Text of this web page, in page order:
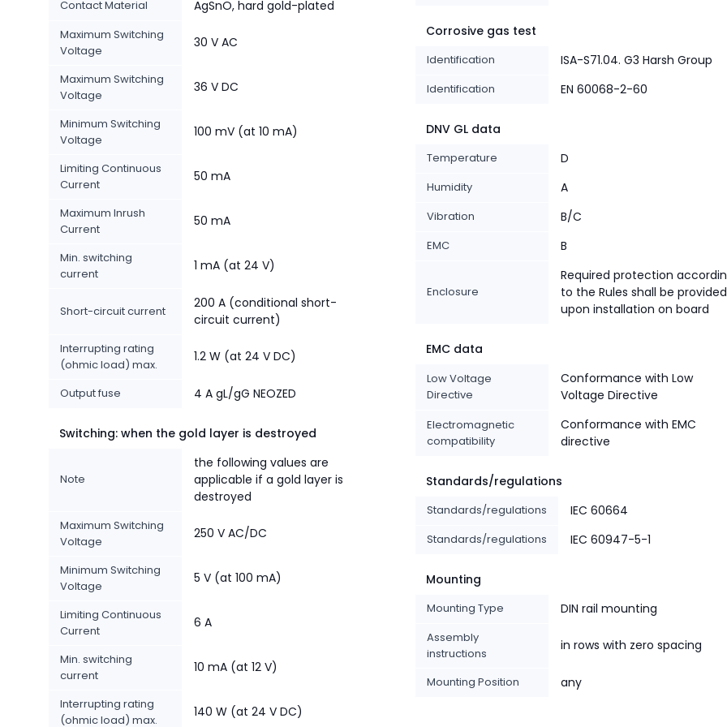
Contact Material AgSnO, hard gold-plated
Maximum Switching
Voltage
30 V AC
Maximum Switching
Voltage
36 V DC
Minimum Switching
Voltage
100 mV (at 10 mA)
Limiting Continuous
Current
50 mA
Maximum Inrush
Current
50 mA
Min. switching
current
1 mA (at 24 V)
Short-circuit current
200 A (conditional short-
circuit current)
Interrupting rating
(ohmic load) max.
1.2 W (at 24 V DC)
Output fuse 4 A gL/gG NEOZED
Switching: when the gold layer is destroyed
Note
the following values are
applicable if a gold layer is
destroyed
Maximum Switching
Voltage
250 V AC/DC
Minimum Switching
Voltage
5 V (at 100 mA)
Limiting Continuous
Current
6 A
Min. switching
current
10 mA (at 12 V)
Interrupting rating
(ohmic load) max.
140 W (at 24 V DC)
Corrosive gas test
Identification ISA-S71.04. G3 Harsh Group
Identification EN 60068-2-60
DNV GL data
Temperature D
Humidity A
Vibration B/C
EMC B
Enclosure
Required protection
to the Rules shall be provided
upon installation on board
EMC data
Low Voltage
Directive
Conformance with Low
Voltage Directive
Electromagnetic
compatibility
Conformance with EMC
directive
Standards/regulations
Standards/regulations IEC 60664
Standards/regulations IEC 60947-5-1
Mounting
Mounting Type DIN rail mounting
Assembly
instructions
in rows with zero spacing
Mounting Position any